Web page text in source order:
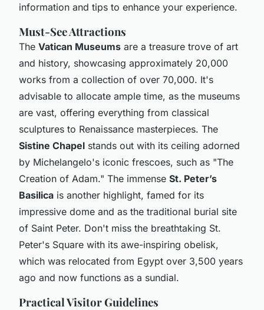
information and tips to enhance your experience.
Must-See Attractions
The Vatican Museums are a treasure trove of art
and history, showcasing approximately 20,000
works from a collection of over 70,000. It's
advisable to allocate ample time, as the museums
are vast, offering everything from classical
sculptures to Renaissance masterpieces. The
Sistine Chapel stands out with its ceiling adorned
by Michelangelo's iconic frescoes, such as "The
Creation of Adam." The immense St. Peter’s
Basilica is another highlight, famed for its
impressive dome and as the traditional burial site
of Saint Peter. Don't miss the breathtaking St.
Peter's Square with its awe-inspiring obelisk,
which was relocated from Egypt over 3,500 years
ago and now functions as a sundial.
Practical Visitor Guidelines